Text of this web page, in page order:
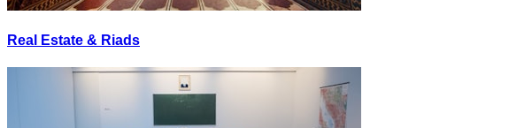
Real Estate & Riads